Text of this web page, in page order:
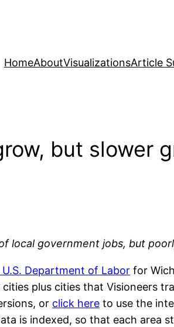
HomeAboutVisualizationsArticle
but slower
local government jobs, but
Department of Labor for
plus cities that Visioneers
or click here to use the
is indexed, so that each area